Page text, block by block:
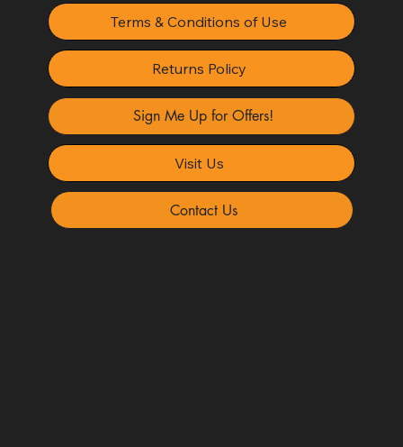
Terms & Conditions of Use
Returns Policy
Sign Me Up for Offers!
Visit Us
Contact Us